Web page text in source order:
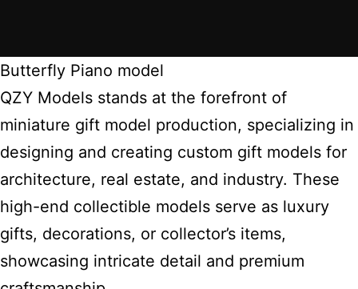
Butterfly Piano model
QZY Models stands at the forefront of
miniature gift model production, specializing in
designing and creating custom gift models for
architecture, real estate, and industry. These
high-end collectible models serve as luxury
gifts, decorations, or collector’s items,
showcasing intricate detail and premium